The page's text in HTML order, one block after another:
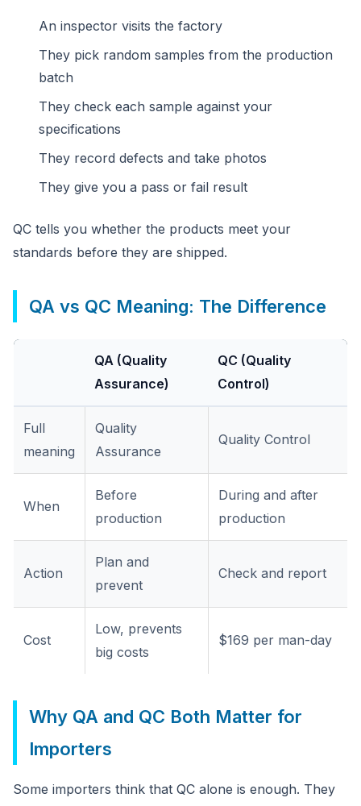
An inspector visits the factory
They pick random samples from the production
batch
They check each sample against your
specifications
They record defects and take photos
They give you a pass or fail result
QC tells you whether the products meet your
standards before they are shipped.
QA vs QC Meaning: The Difference
QA (Quality
Assurance)
QC (Quality
Control)
Full
meaning
Quality
Assurance
Quality Control
When
Before
production
During and after
production
Action
Plan and
prevent
Check and report
Cost
Low, prevents
big costs
$169 per man-day
Why QA and QC Both Matter for
Importers
Some importers think that QC alone is enough. They